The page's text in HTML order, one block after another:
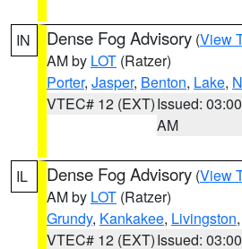
IN Dense Fog Advisory (View
AM by LOT (Ratzer)
Porter, Jasper, Benton, Lake,
VTEC# 12 (EXT)Issued: 03:00
AM
IL Dense Fog Advisory (View
AM by LOT (Ratzer)
Grundy, Kankakee, Livingston,
VTEC# 12 (EXT)Issued: 03:00